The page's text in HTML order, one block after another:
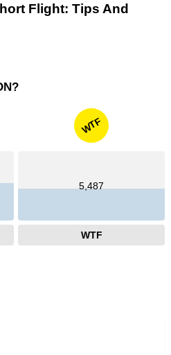
Flight: Tips And
WTF
5,487
WTF